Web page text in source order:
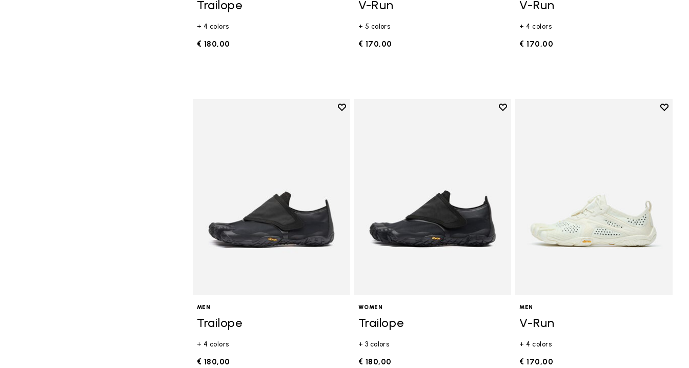
Trailope
+ 4 colors
€ 180,00
V-Run
+ 5 colors
€ 170,00
V-Run
+ 4 colors
€ 170,00
Add to wishlist
MEN
Trailope
+ 4 colors
€ 180,00
Add to wishlist
WOMEN
Trailope
+ 3 colors
€ 180,00
Add to
MEN
V-Run
+ 4 colors
€ 170,00